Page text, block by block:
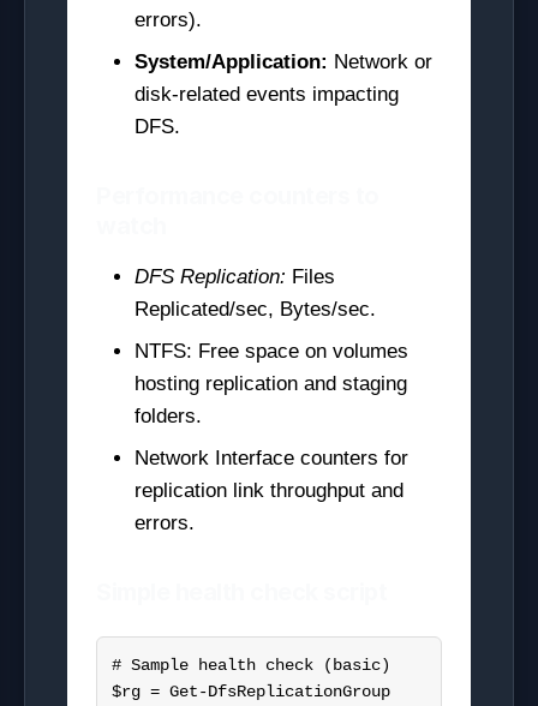
errors).
System/Application: Network or
disk-related events impacting
DFS.
DFS Replication: Files
Replicated/sec, Bytes/sec.
NTFS: Free space on volumes
hosting replication and staging
folders.
Network Interface counters for
replication link throughput and
errors.
# Sample health check (basic)
$rg = Get-DfsReplicationGroup